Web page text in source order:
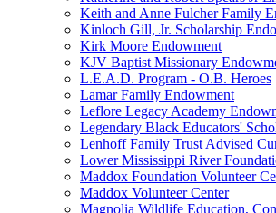
Keith and Anne Fulcher Family
Kinloch Gill, Jr. Scholarship
Kirk Moore Endowment
KJV Baptist Missionary
L.E.A.D. Program - O.B. Heroes
Lamar Family Endowment
Leflore Legacy Academy
Legendary Black Educators'
Lenhoff Family Trust Advised
Lower Mississippi River
Maddox Foundation Volunteer
Maddox Volunteer Center
Magnolia Wildlife Education,